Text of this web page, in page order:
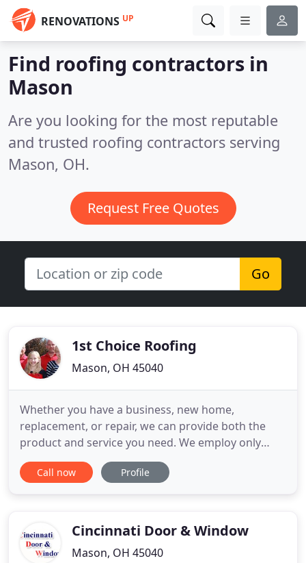
RENOVATIONS UP
Find roofing contractors in
Mason
Are you looking for the most reputable
and trusted roofing contractors serving
Mason, OH.
Request Free Quotes
Go
1st Choice Roofing
Mason, OH 45040
Whether you have a business, new home,
replacement, or repair, we can provide both the
product and service you need. We employ only
expert tradesmen in the installation of our roofing,
ventilation, siding, gutters, chimney flashings, and
expect name
Call now Profile
Cincinnati Door & Window
Mason, OH 45040